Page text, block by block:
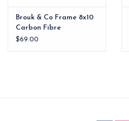
Brouk & Co Frame 8x10
Carbon Fibre
$69.00